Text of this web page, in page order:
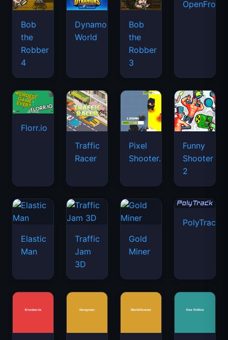
Bob
the
Robber
4
Dynamons
World
Bob
the
Robber
3
Florr.io
Traffic
Racer
Pixel
Shooter.IO
Funny
Shooter
2
Elastic
Man
Traffic
Jam
3D
Gold
Miner
PolyTrack